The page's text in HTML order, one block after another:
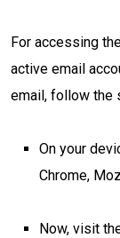
For accessing
active email
email, follow the
On your
Chrome,
Now, visit